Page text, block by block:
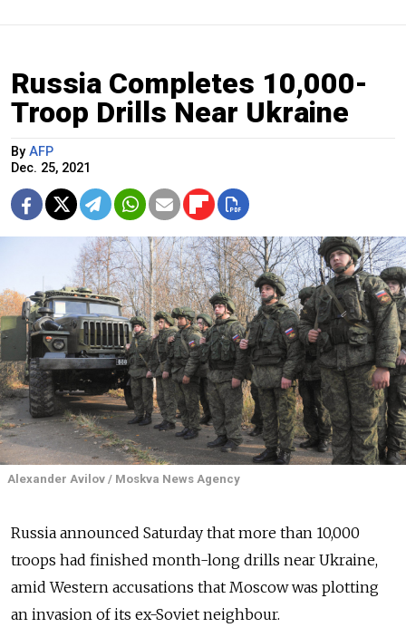
Russia Completes 10,000-
Troop Drills Near Ukraine
By AFP
Dec. 25, 2021
Alexander Avilov / Moskva News Agency
Russia announced Saturday that more than 10,000
troops had finished month-long drills near Ukraine,
amid Western accusations that Moscow was plotting
an invasion of its ex-Soviet neighbour.